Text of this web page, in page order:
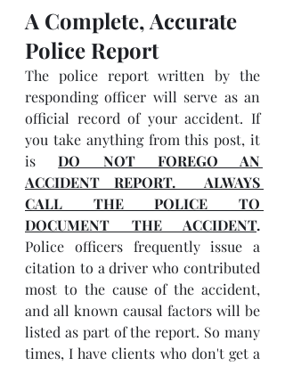
A Complete, Accurate
Police Report
The police report written by the
responding officer will serve as an
official record of your accident. If
you take anything from this post, it
is DO NOT FOREGO AN
ACCIDENT REPORT.  ALWAYS
CALL THE POLICE TO
DOCUMENT THE ACCIDENT.
Police officers frequently issue a
citation to a driver who contributed
most to the cause of the accident,
and all known causal factors will be
listed as part of the report. So many
times, I have clients who don't get a